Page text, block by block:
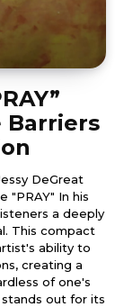
Barriers
DeGreat
"PRAY" In his
a deeply
ability to
creating a
of one's